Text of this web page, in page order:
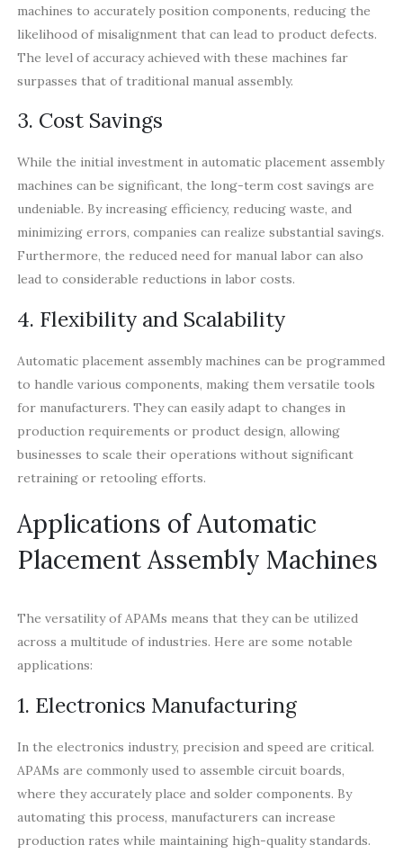
machines to accurately position components, reducing the
likelihood of misalignment that can lead to product defects.
The level of accuracy achieved with these machines far
surpasses that of traditional manual assembly.
3. Cost Savings
While the initial investment in automatic placement assembly
machines can be significant, the long-term cost savings are
undeniable. By increasing efficiency, reducing waste, and
minimizing errors, companies can realize substantial savings.
Furthermore, the reduced need for manual labor can also
lead to considerable reductions in labor costs.
4. Flexibility and Scalability
Automatic placement assembly machines can be programmed
to handle various components, making them versatile tools
for manufacturers. They can easily adapt to changes in
production requirements or product design, allowing
businesses to scale their operations without significant
retraining or retooling efforts.
Applications of Automatic
Placement Assembly Machines
The versatility of APAMs means that they can be utilized
across a multitude of industries. Here are some notable
applications:
1. Electronics Manufacturing
In the electronics industry, precision and speed are critical.
APAMs are commonly used to assemble circuit boards,
where they accurately place and solder components. By
automating this process, manufacturers can increase
production rates while maintaining high-quality standards.